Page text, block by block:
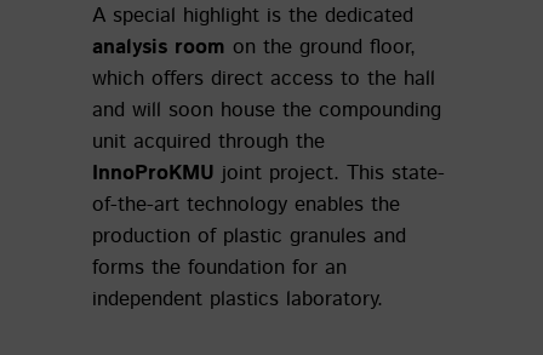
A special highlight is the dedicated
analysis room on the ground floor,
which offers direct access to the hall
and will soon house the compounding
unit acquired through the
InnoProKMU joint project. This state-
of-the-art technology enables the
production of plastic granules and
forms the foundation for an
independent plastics laboratory.